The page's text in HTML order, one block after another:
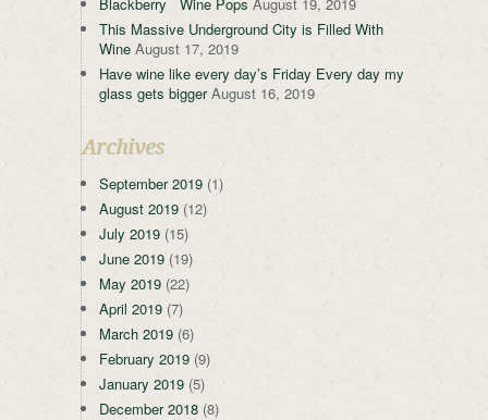
This Massive Underground City is Filled With
Wine August 17, 2019
Have wine like every day’s Friday Every day my
glass gets bigger August 16, 2019
Archives
September 2019 (1)
August 2019 (12)
July 2019 (15)
June 2019 (19)
May 2019 (22)
April 2019 (7)
March 2019 (6)
February 2019 (9)
January 2019 (5)
December 2018 (8)